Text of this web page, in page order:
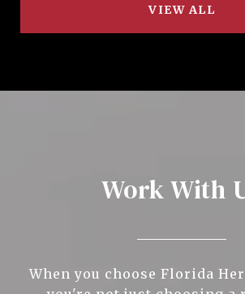
VIEW ALL
Work With
When you choose Florida